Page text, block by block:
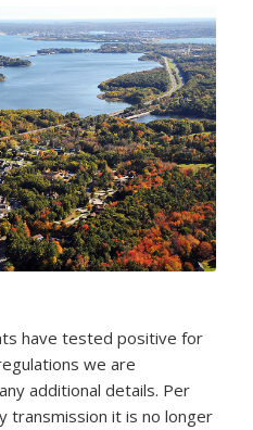
have tested positive for
we are
additional details. Per
transmission it is no longer